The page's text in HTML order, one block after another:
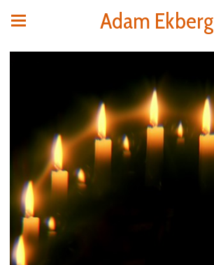
Adam Ekberg